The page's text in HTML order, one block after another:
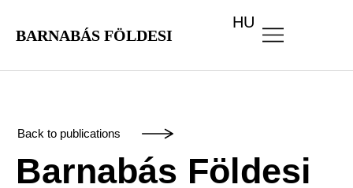
BARNABÁS FÖLDESI
HU
Back to publications
Barnabás Földesi